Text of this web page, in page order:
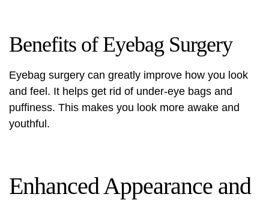
Benefits of Eyebag Surgery
Eyebag surgery can greatly improve how you look
and feel. It helps get rid of under-eye bags and
puffiness. This makes you look more awake and
youthful.
Enhanced Appearance and